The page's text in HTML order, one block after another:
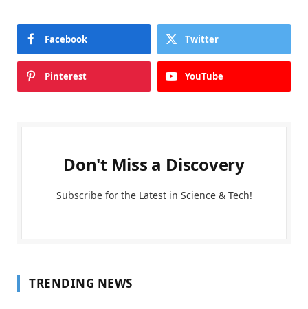
Facebook Twitter
Pinterest YouTube
Don't Miss a Discovery
Subscribe for the Latest in Science & Tech!
TRENDING NEWS